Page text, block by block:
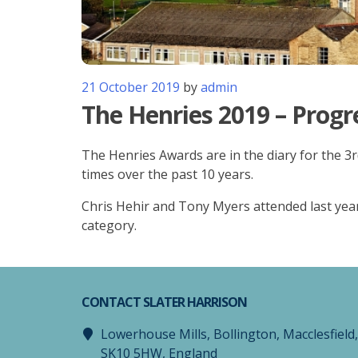
21 October 2019 byadmin
The Henries 2019 –
The Henries Awards are in the diary for the
times over the past 10 years.
Chris Hehir and Tony Myers attended last
category.
CONTACT SLATER HARRISON
Lowerhouse Mills, Bollington,
SK10 5HW, England